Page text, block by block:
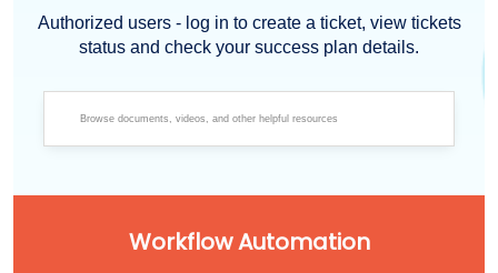
Authorized users - log in to create a ticket, view tickets
status and check your success plan details.
Workflow Automation